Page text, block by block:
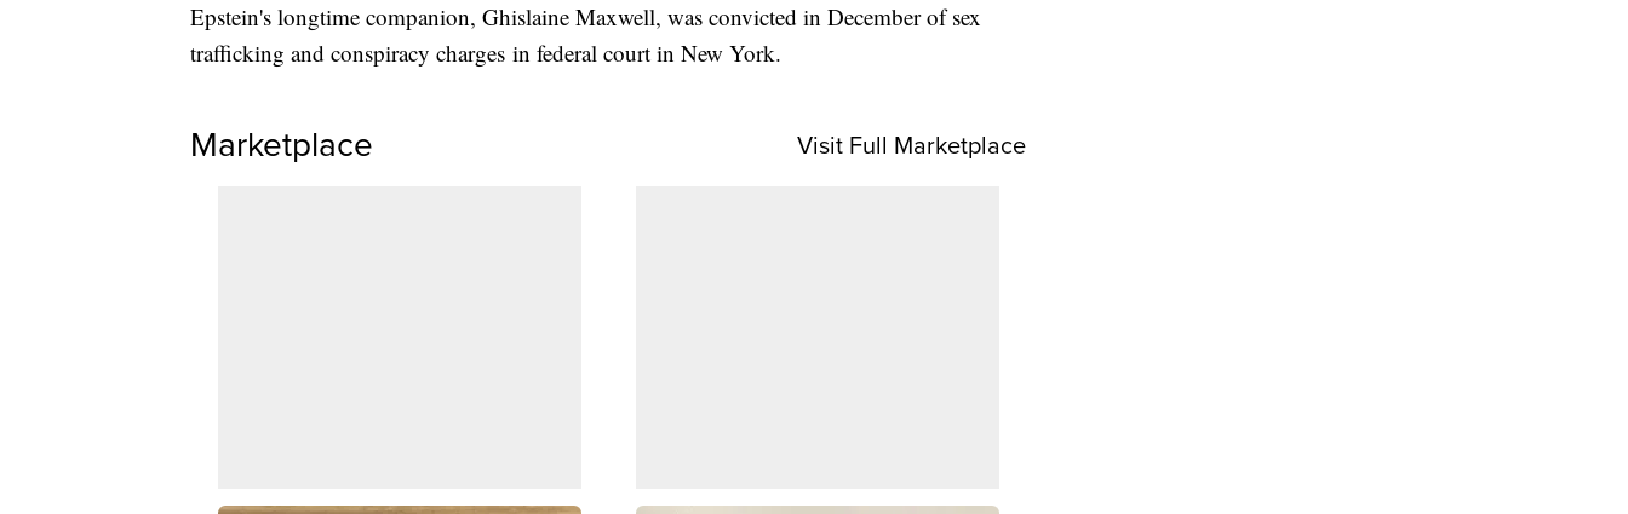
Epstein's longtime companion, Ghislaine Maxwell, was convicted in December of sex
trafficking and conspiracy charges in federal court in New York.
Marketplace Visit Full Marketplace